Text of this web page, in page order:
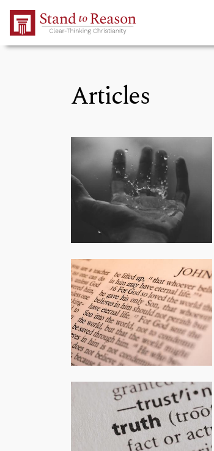
Skip to Main Content
Articles